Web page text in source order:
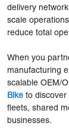
delivery
scale
reduce total
When you
manufacturing
scalable OEM/
Bike to discover
fleets, shared
businesses.